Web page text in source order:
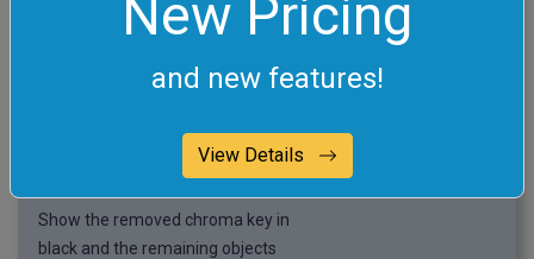
New Pricing
and new features!
View Details
from the remnants of green or
blue chroma key.
Show the removed chroma key in
black and the remaining objects